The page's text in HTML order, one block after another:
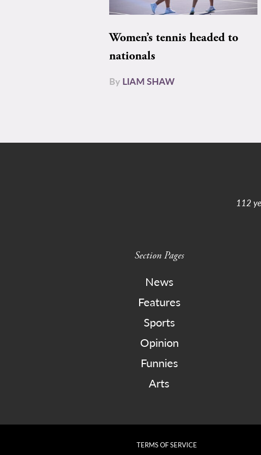
Women’s tennis headed to
nationals
By LIAM SHAW
112
Section Pages
News
Features
Sports
Opinion
Funnies
Arts
TERMS OF SERVICE